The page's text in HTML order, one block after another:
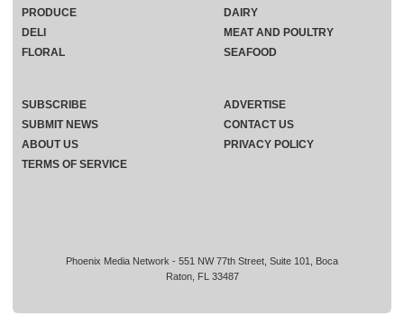
Phoenix Media Network - 551 NW 77th Street, Suite 101, Boca
Raton, FL 33487
PRODUCE
DELI
FLORAL
DAIRY
MEAT AND POULTRY
SEAFOOD
SUBSCRIBE
ADVERTISE
SUBMIT NEWS
CONTACT US
ABOUT US
PRIVACY POLICY
TERMS OF SERVICE